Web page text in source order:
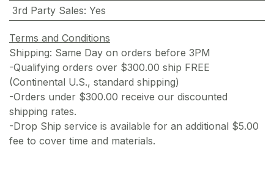
3rd Party Sales: Yes
Terms and Conditions
Shipping: Same Day on orders before 3PM
-Qualifying orders over $300.00 ship FREE
(Continental U.S., standard shipping)
-Orders under $300.00 receive our discounted
shipping rates.
-Drop Ship service is available for an additional $5.00
fee to cover time and materials.